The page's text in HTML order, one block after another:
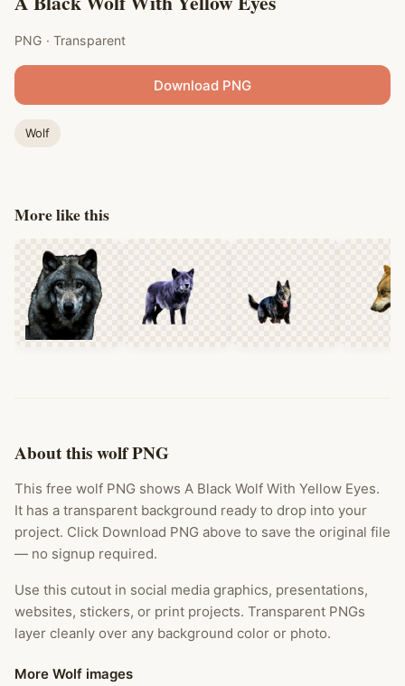
PNG · Transparent
Download PNG
Wolf
More like this
About this wolf PNG
This free wolf PNG shows A Black Wolf With Yellow Eyes.
It has a transparent background ready to drop into your
project. Click Download PNG above to save the original file
— no signup required.
Use this cutout in social media graphics, presentations,
websites, stickers, or print projects. Transparent PNGs
layer cleanly over any background color or photo.
More Wolf images